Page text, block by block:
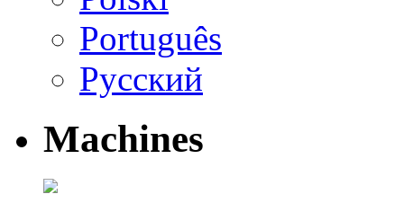
Português
Русский
Machines